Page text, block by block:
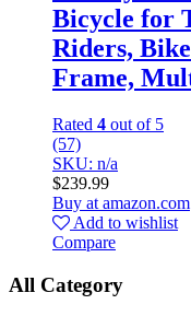
Bicycle for
Riders,
Frame,
Rated 4 out of 5
(57)
SKU: n/a
$239.99
Buy at amazon.com
Add to wishlist
Compare
All Category